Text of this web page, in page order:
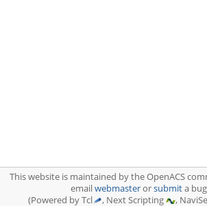
This website is maintained by the OpenACS
emailwebmasterorsubmita
(Powered by Tcl
, Next Scripting ,